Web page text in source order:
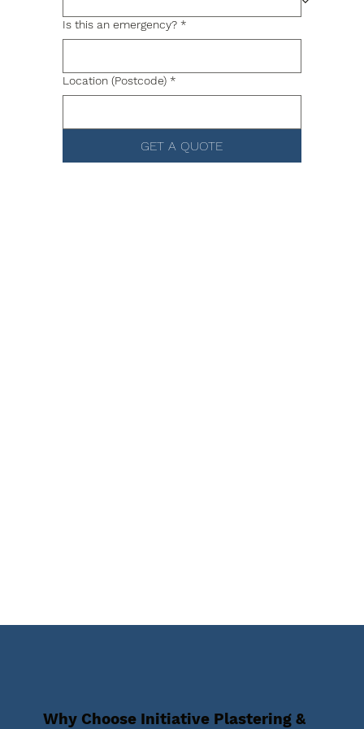
Is this an emergency? *
Location (Postcode) *
GET A QUOTE
Why Choose Initiative Plastering &